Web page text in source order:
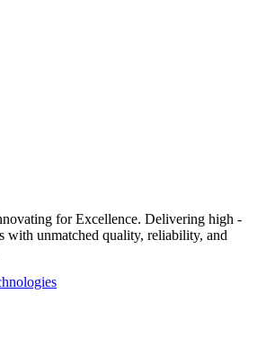
for Excellence. Delivering high -
with unmatched quality, reliability, and